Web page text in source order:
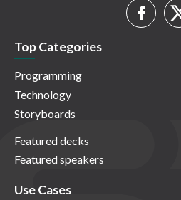
Top Categories
Programming
Technology
Storyboards
Featured decks
Featured speakers
Use Cases